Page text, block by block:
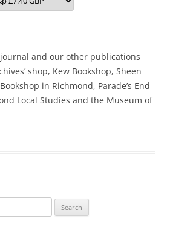
and our other publications
shop, Kew Bookshop, Sheen
in Richmond, Parade’s End
Local Studies and the Museum of